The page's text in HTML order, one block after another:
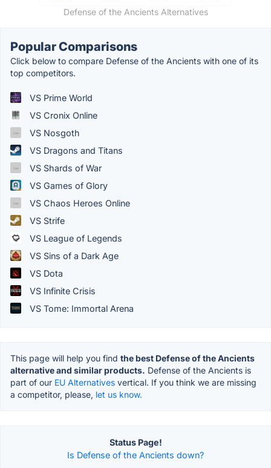
Defense of the Ancients Alternatives
Popular Comparisons
Click below to compare Defense of the Ancients with one of its
top competitors.
VS Prime World
VS Cronix Online
VS Nosgoth
VS Dragons and Titans
VS Shards of War
VS Games of Glory
VS Chaos Heroes Online
VS Strife
VS League of Legends
VS Sins of a Dark Age
VS Dota
VS Infinite Crisis
VS Tome: Immortal Arena
This page will help you find the best Defense of the Ancients
alternative and similar products. Defense of the Ancients is
part of our EU Alternatives vertical. If you think we are missing
a competitor, please, let us know.
Status Page!
Is Defense of the Ancients down?